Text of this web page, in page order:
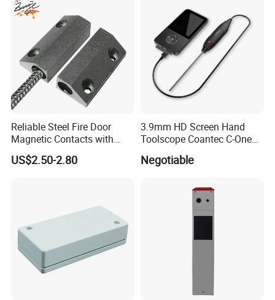
Reliable Steel Fire Door
Magnetic Contacts with
Armoured Cable
US$2.50-2.80
3.9mm HD Screen Hand
Toolscope Coantec C-One
Negotiable